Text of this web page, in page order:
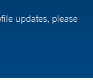
updates, please